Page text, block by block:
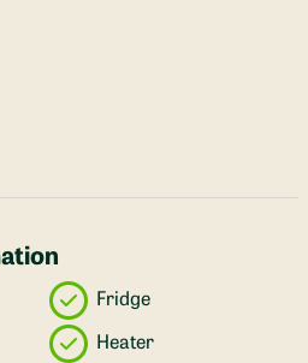
Fridge
Heater